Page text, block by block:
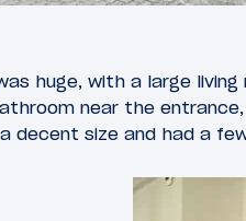
huge, with a large
near the
decent size and had a